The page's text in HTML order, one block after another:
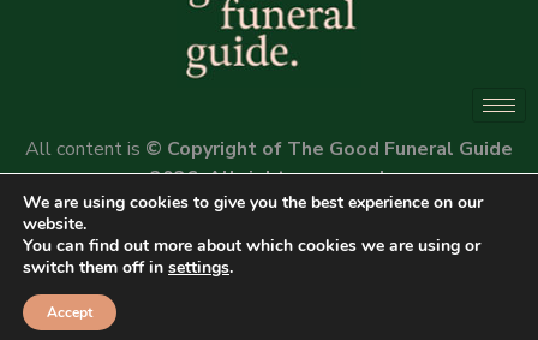
All content is © Copyright of The Good Funeral Guide
2026. All rights reserved.
We are using cookies to give you the best experience on our
website.
You can find out more about which cookies we are using or
switch them off in settings.
Accept